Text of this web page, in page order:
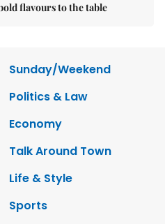
flavours to the table
Sunday/Weekend
Politics & Law
Economy
Talk Around Town
Life & Style
Sports